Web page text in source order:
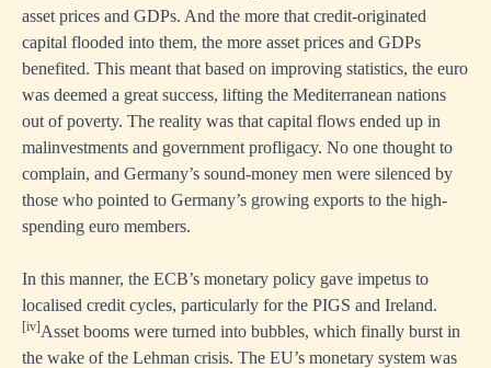
asset prices and GDPs. And the more that credit-originated
capital flooded into them, the more asset prices and GDPs
benefited. This meant that based on improving statistics, the euro
was deemed a great success, lifting the Mediterranean nations
out of poverty. The reality was that capital flows ended up in
malinvestments and government profligacy. No one thought to
complain, and Germany’s sound-money men were silenced by
those who pointed to Germany’s growing exports to the high-
spending euro members.
In this manner, the ECB’s monetary policy gave impetus to
localised credit cycles, particularly for the PIGS and Ireland.
[iv]Asset booms were turned into bubbles, which finally burst in
the wake of the Lehman crisis. The EU’s monetary system was